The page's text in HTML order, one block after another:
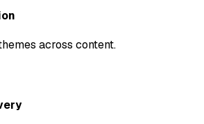
across content.